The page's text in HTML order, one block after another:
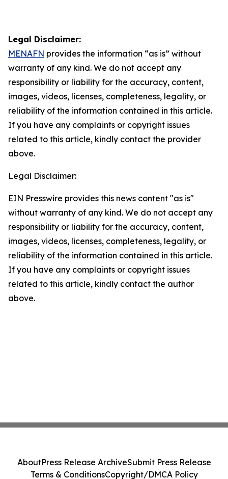
Legal Disclaimer:
MENAFN provides the information “as is” without
warranty of any kind. We do not accept any
responsibility or liability for the accuracy, content,
images, videos, licenses, completeness, legality, or
reliability of the information contained in this article.
If you have any complaints or copyright issues
related to this article, kindly contact the provider
above.
Legal Disclaimer:
EIN Presswire provides this news content "as is"
without warranty of any kind. We do not accept any
responsibility or liability for the accuracy, content,
images, videos, licenses, completeness, legality, or
reliability of the information contained in this article.
If you have any complaints or copyright issues
related to this article, kindly contact the author
above.
AboutPress Release ArchiveSubmit Press Release
Terms & ConditionsCopyright/DMCA Policy